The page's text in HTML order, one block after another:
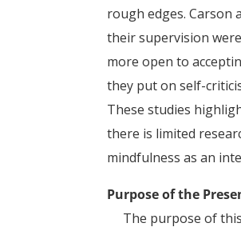
rough edges. Carson
their supervision
more open to
they put on self-
These studies
there is limited
mindfulness as an
Purpose of the
The purpose of this